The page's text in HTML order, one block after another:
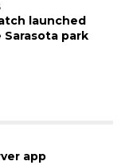
launched
park
app